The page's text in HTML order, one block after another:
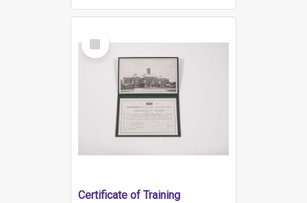
Select
Item
Certificate of Training